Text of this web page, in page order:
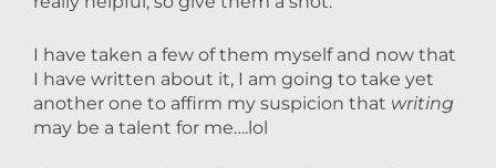
I have taken a few of them myself and now that
I have written about it, I am going to take yet
another one to affirm my suspicion that writing
may be a talent for me….lol